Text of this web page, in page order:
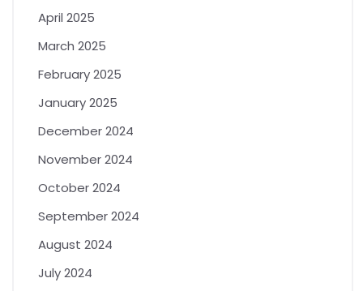
April 2025
March 2025
February 2025
January 2025
December 2024
November 2024
October 2024
September 2024
August 2024
July 2024